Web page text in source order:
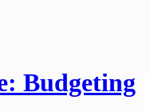
Budgeting